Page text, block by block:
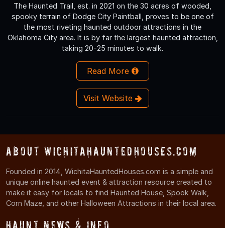
The Haunted Trail, est. in 2021 on the 30 acres of wooded,
spooky terrain of Dodge City Paintball, proves to be one of
the most riveting haunted outdoor attractions in the
Oklahoma City area. It is by far the largest haunted attraction,
taking 20-25 minutes to walk.
Read More
Visit Website
About WichitaHauntedHouses.com
Founded in 2014, WichitaHauntedHouses.com is a simple and
unique online haunted event & attraction resource created to
make it easy for locals to find Haunted House, Spook Walk,
Corn Maze, and other Halloween Attractions in their local area.